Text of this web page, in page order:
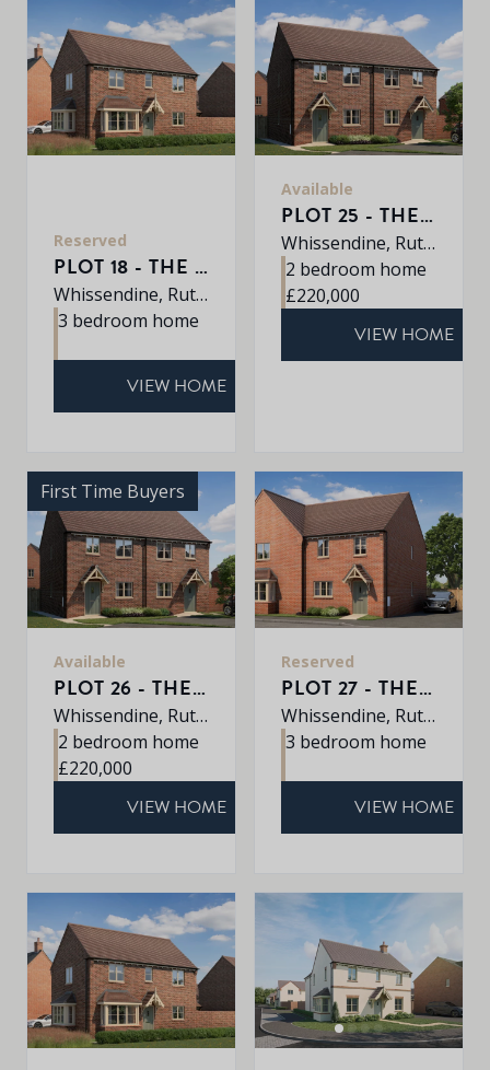
Reserved
PLOT 18 - THE DALTON
Whissendine, Rutland, LE15 7LE
3 bedroom home
VIEW HOME
Available
PLOT 25 - THE BEMBRIDGE
Whissendine, Rutland, LE15 7LE
2 bedroom home
£220,000
VIEW HOME
First Time Buyers
Available
PLOT 26 - THE BEMBRIDGE
Whissendine, Rutland, LE15 7LE
2 bedroom home
£220,000
VIEW HOME
Reserved
PLOT 27 - THE ARLINGTON
Whissendine, Rutland, LE15 7LE
3 bedroom home
VIEW HOME